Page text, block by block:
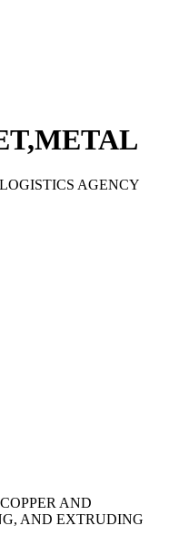
AGENCY
AND
AND EXTRUDING